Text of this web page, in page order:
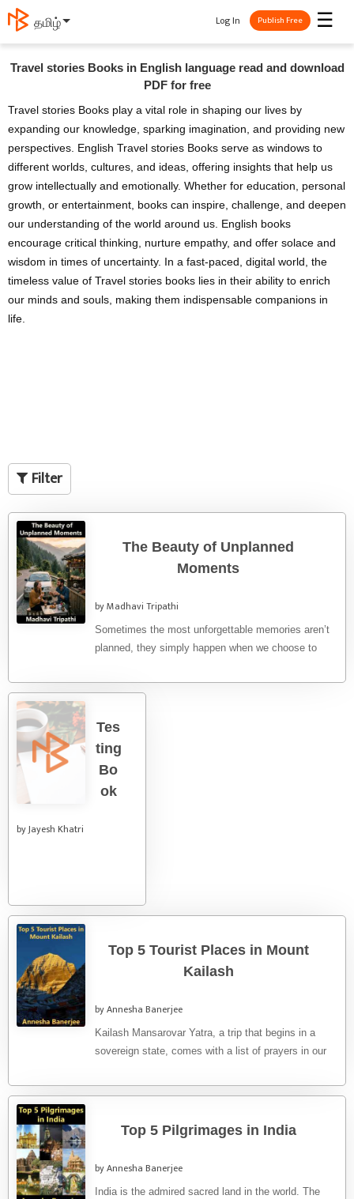
தமிழ் ☰
Log In Publish Free
Travel stories Books in English language read and download
PDF for free
Travel stories Books play a vital role in shaping our lives by
expanding our knowledge, sparking imagination, and providing new
perspectives. English Travel stories Books serve as windows to
different worlds, cultures, and ideas, offering insights that help us
grow intellectually and emotionally. Whether for education, personal
growth, or entertainment, books can inspire, challenge, and deepen
our understanding of the world around us. English books
encourage critical thinking, nurture empathy, and offer solace and
wisdom in times of uncertainty. In a fast-paced, digital world, the
timeless value of Travel stories books lies in their ability to enrich
our minds and souls, making them indispensable companions in
life.
Filter
The Beauty of Unplanned
Moments
by Madhavi Tripathi
Sometimes the most unforgettable memories aren’t
planned, they simply happen when we choose to
Tes
ting
Bo
ok
by Jayesh Khatri
Top 5 Tourist Places in Mount
Kailash
by Annesha Banerjee
Kailash Mansarovar Yatra, a trip that begins in a
sovereign state, comes with a list of prayers in our
Top 5 Pilgrimages in India
by Annesha Banerjee
India is the admired sacred land in the world. The